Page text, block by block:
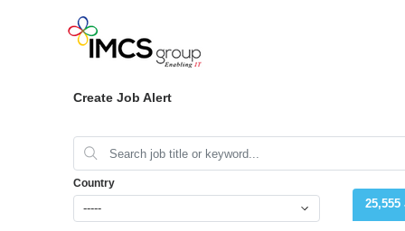
Create Job Alert
Country
----- 25,555